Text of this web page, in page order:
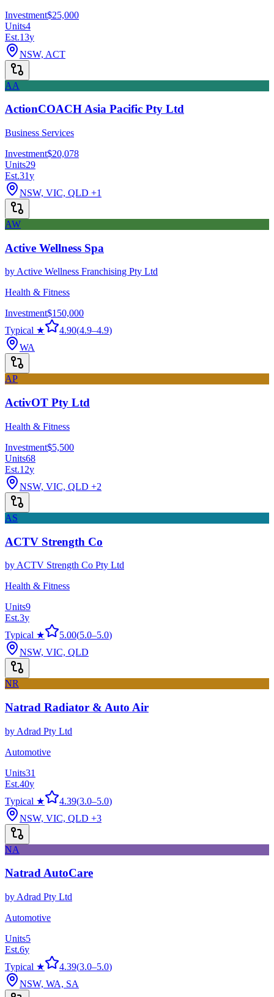
Investment$25,000
Units4
Est.13y
NSW, ACT
AA
ActionCOACH Asia Pacific Pty Ltd
Business Services
Investment$20,078
Units29
Est.31y
NSW, VIC, QLD +1
AW
Active Wellness Spa
by Active Wellness Franchising Pty Ltd
Health & Fitness
Investment$150,000
Typical ★
4.90(4.9–4.9)
WA
AP
ActivOT Pty Ltd
Health & Fitness
Investment$5,500
Units68
Est.12y
NSW, VIC, QLD +2
AS
ACTV Strength Co
by ACTV Strength Co Pty Ltd
Health & Fitness
Units9
Est.3y
Typical ★
5.00(5.0–5.0)
NSW, VIC, QLD
NR
Natrad Radiator & Auto Air
by Adrad Pty Ltd
Automotive
Units31
Est.40y
Typical ★
4.39(3.0–5.0)
NSW, VIC, QLD +3
NA
Natrad AutoCare
by Adrad Pty Ltd
Automotive
Units5
Est.6y
Typical ★
4.39(3.0–5.0)
NSW, WA, SA